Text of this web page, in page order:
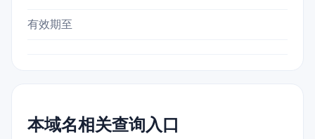
有效期至
本域名相关查询入口